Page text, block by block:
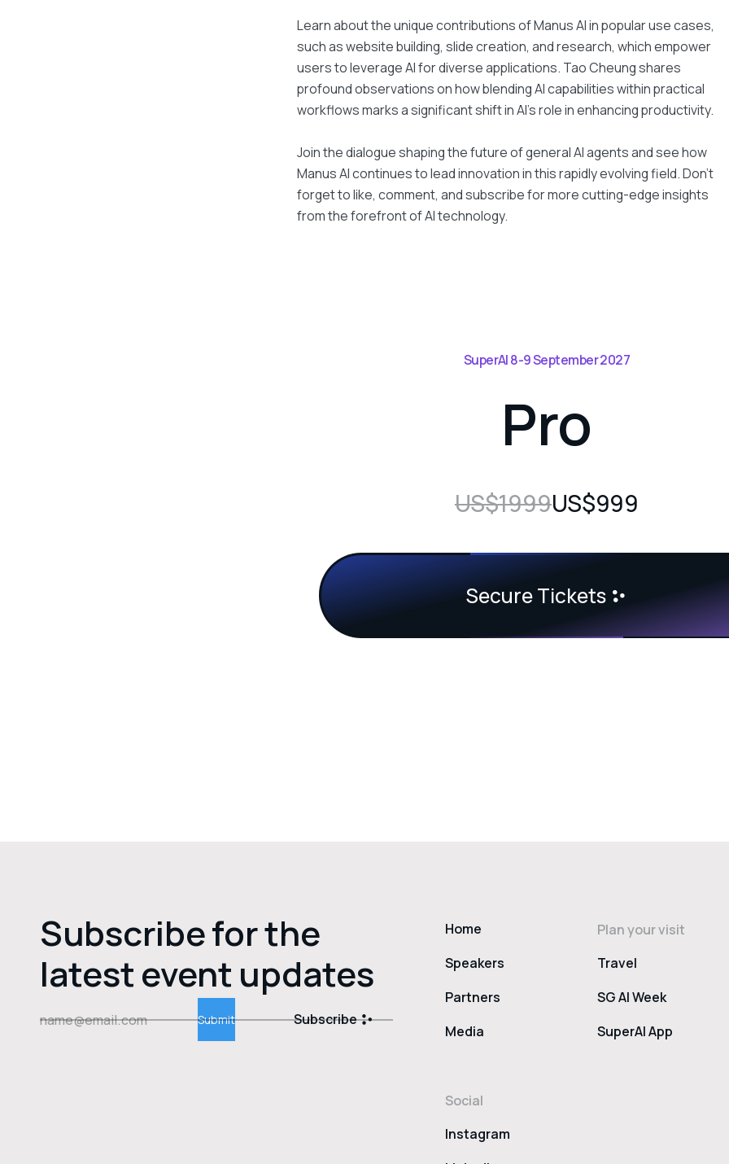
Learn about the unique contributions of Manus AI in popular use cases,
such as website building, slide creation, and research, which empower
users to leverage AI for diverse applications. Tao Cheung shares
profound observations on how blending AI capabilities within practical
workflows marks a significant shift in AI’s role in enhancing productivity.
Join the dialogue shaping the future of general AI agents and see how
Manus AI continues to lead innovation in this rapidly evolving field. Don't
forget to like, comment, and subscribe for more cutting-edge insights
from the forefront of AI technology.
SuperAI 8-9 September 2027
Pro
US$1999US$999
Secure Tickets
Subscribe for the
latest event updates
Subscribe
Home
Speakers
Partners
Media
Plan your visit
Travel
SG AI Week
SuperAI App
Social
Instagram